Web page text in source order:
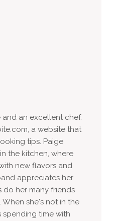
and an excellent chef.
a website that
tips. Paige
the kitchen, where
new flavors and
appreciates her
do her many friends
she's not in the
spending time with